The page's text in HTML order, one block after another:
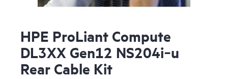
HPE ProLiant Compute
DL3XX Gen12 NS204i‑u
Rear Cable Kit